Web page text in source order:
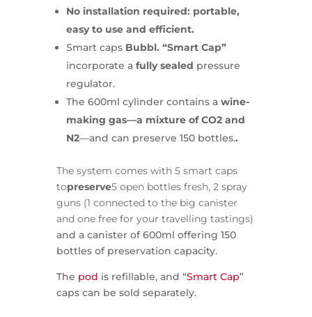
No installation required: portable,
easy to use and efficient.
Smart capsBubbl. “Smart Cap”
incorporate a fully sealed pressure
regulator.
The 600ml cylinder contains a wine-
making gas—a mixture of CO2 and
N2—and can preserve 150 bottles..
The system comes with 5 smart caps
topreserve5 open bottles fresh, 2 spray
guns (1 connected to the big canister
and one free for your travelling tastings)
and a canister of 600ml offering 150
bottles of preservation capacity.
The pod is refillable, and “Smart Cap”
caps can be sold separately.